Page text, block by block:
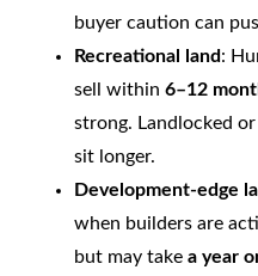
buyer caution can
Recreational land:
sell within 6–12
strong. Landlocked
sit longer.
Development-edge
when builders are
but may take a year